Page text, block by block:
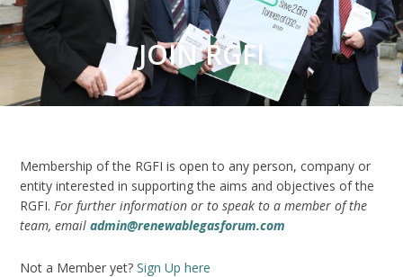
JOIN RGFI
Membership of the RGFI is open to any person, company or
entity interested in supporting the aims and objectives of the
RGFI. For further information or to speak to a member of the
team, emailadmin@renewablegasforum.com
Not a Member yet?Sign Up here